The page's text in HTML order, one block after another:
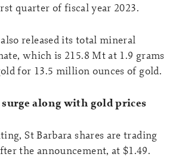
quarter of fiscal year 2023.
released its total mineral
which is 215.8 Mt at 1.9 grams
for 13.5 million ounces of gold.
along with gold prices
St Barbara shares are trading
the announcement, at $1.49.